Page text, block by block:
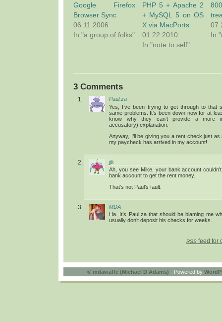
Google Firefox
Browser Sync
06.11.2006
In "a group of folks"
PHP 5 + Apache 2
+ MySQL 5 on OS
X via MacPorts
01.22.2010
In "note to self"
In
3 Comments
Paul.za
Yes, I’ve been trying to get through to that
same problems. It’s been down now for at
know why they can’t provide a more
accusatory) explanation.
Anyway, I’ll be giving you a rent check just
my paycheck has arrived in my account!
jjk
Ah, you see Mike, your bank account
bank account to get the rent money.
That’s not Paul’s fault.
MDA
Ha. It’s Paul.za that should be blaming me
usually don’t deposit his checks for weeks.
RSS feed for
© mdawaffe (Michael D Adams) - Powered by